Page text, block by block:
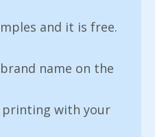
and it is free.
name on the
printing with your